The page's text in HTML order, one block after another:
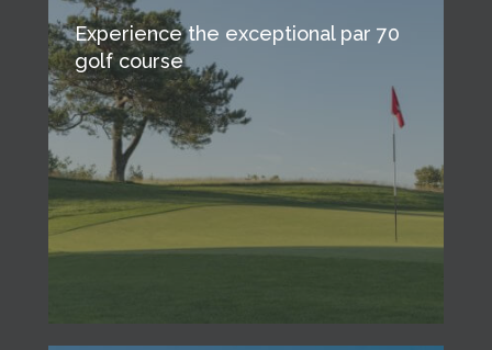
Experience the exceptional par 70
golf course